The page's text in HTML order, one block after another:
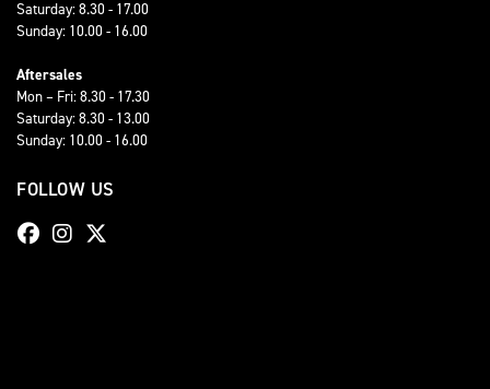
Saturday: 8.30 - 17.00
Sunday: 10.00 - 16.00
Aftersales
Mon – Fri: 8.30 - 17.30
Saturday: 8.30 - 13.00
Sunday: 10.00 - 16.00
FOLLOW US